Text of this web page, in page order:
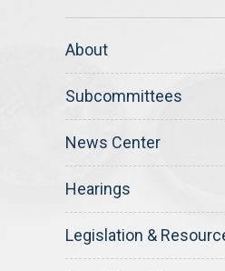
About
Subcommittees
News Center
Hearings
Legislation &